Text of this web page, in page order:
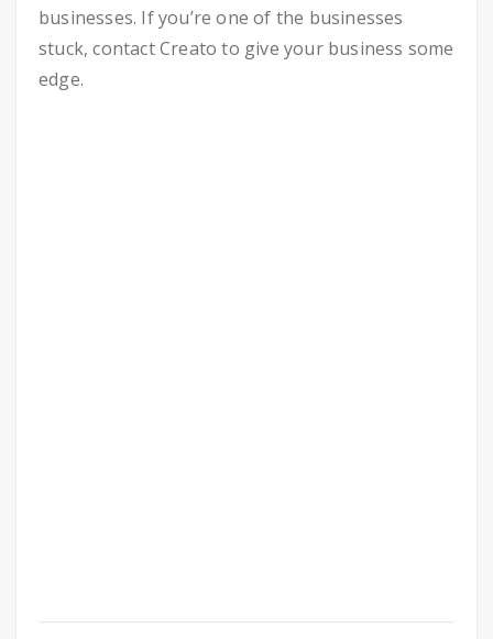
businesses. If you’re one of the businesses
stuck, contact Creato to give your business some
edge.